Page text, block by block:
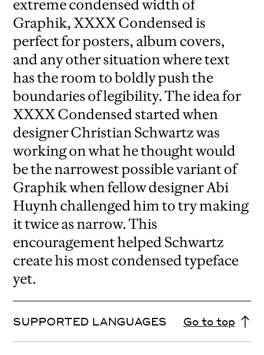
extreme condensed width of
Graphik, XXXX Condensed is
perfect for posters, album covers,
and any other situation where text
has the room to boldly push the
boundaries of legibility. The idea for
XXXX Condensed started when
designer Christian Schwartz was
working on what he thought would
be the narrowest possible variant of
Graphik when fellow designer Abi
Huynh challenged him to try making
it twice as narrow. This
encouragement helped Schwartz
create his most condensed typeface
yet.
SUPPORTED LANGUAGES Go to top